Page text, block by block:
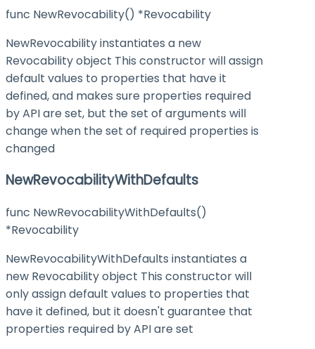
func NewRevocability() *Revocability
NewRevocability instantiates a new
Revocability object This constructor will assign
default values to properties that have it
defined, and makes sure properties required
by API are set, but the set of arguments will
change when the set of required properties is
changed
NewRevocabilityWithDefaults
func NewRevocabilityWithDefaults()
*Revocability
NewRevocabilityWithDefaults instantiates a
new Revocability object This constructor will
only assign default values to properties that
have it defined, but it doesn't guarantee that
properties required by API are set